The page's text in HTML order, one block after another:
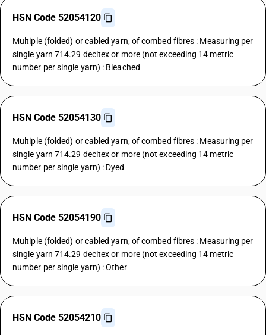
HSN Code 52054120
Multiple (folded) or cabled yarn, of combed fibres : Measuring per
single yarn 714.29 decitex or more (not exceeding 14 metric
number per single yarn) : Bleached
HSN Code 52054130
Multiple (folded) or cabled yarn, of combed fibres : Measuring per
single yarn 714.29 decitex or more (not exceeding 14 metric
number per single yarn) : Dyed
HSN Code 52054190
Multiple (folded) or cabled yarn, of combed fibres : Measuring per
single yarn 714.29 decitex or more (not exceeding 14 metric
number per single yarn) : Other
HSN Code 52054210